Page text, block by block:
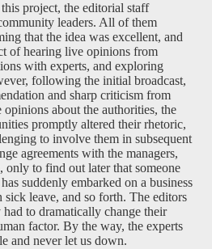
project, the editorial staff
leaders. All of them
that the idea was excellent, and
of hearing live opinions from
with experts, and exploring
following the initial broadcast,
and sharp criticism from
opinions about the authorities, the
promptly altered their rhetoric,
to involve them in subsequent
agreements with the managers,
only to find out later that someone
suddenly embarked on a business
sick leave, and so forth. The editors
to dramatically change their
factor. By the way, the experts
and never let us down.